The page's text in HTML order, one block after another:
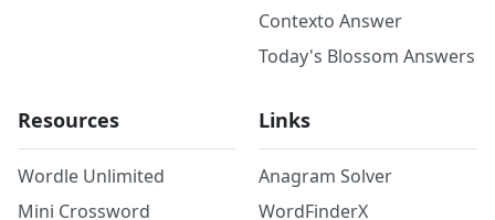
Contexto Answer
Today's Blossom Answers
Resources
Wordle Unlimited
Mini Crossword
Links
Anagram Solver
WordFinderX